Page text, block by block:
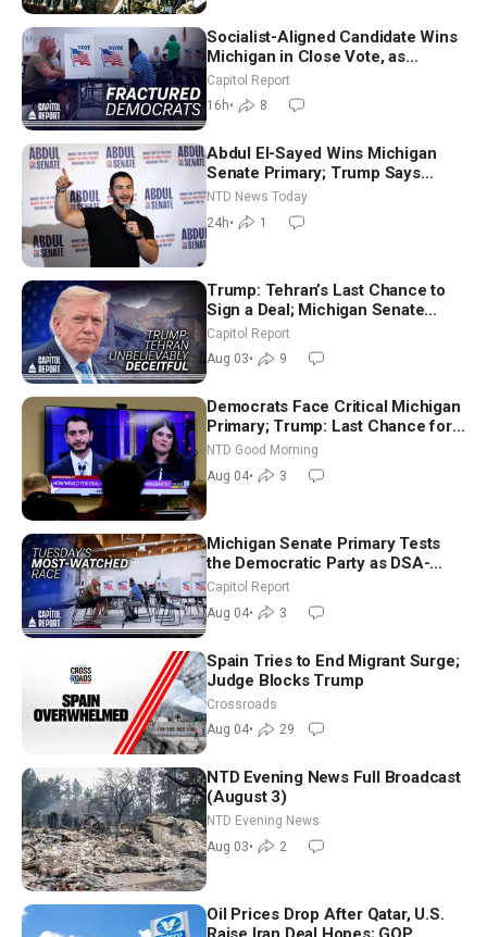
Socialist-Aligned Candidate Wins
Michigan in Close Vote, as
Missouri Democrats Say No to
Socialism
Capitol Report
16h• 8
Abdul El-Sayed Wins Michigan
Senate Primary; Trump Says
Hormuz Reopening Imminent
NTD News Today
24h• 1
Trump: Tehran’s Last Chance to
Sign a Deal; Michigan Senate
Race Tests Democratic Party’s
Future
Capitol Report
Aug 03• 9
Democrats Face Critical Michigan
Primary; Trump: Last Chance for
Iran to Sign Deal | NTD Good
Morning (Aug 4)
NTD Good Morning
Aug 04• 3
Michigan Senate Primary Tests
the Democratic Party as DSA-
Aligned Candidates Gain Ground
Nationwide
Capitol Report
Aug 04• 3
Spain Tries to End Migrant Surge;
Judge Blocks Trump
Crossroads
Aug 04• 29
NTD Evening News Full Broadcast
(August 3)
NTD Evening News
Aug 03• 2
Oil Prices Drop After Qatar, U.S.